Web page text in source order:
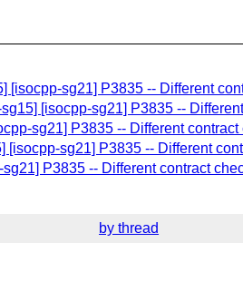
[isocpp-sg21] P3835 -- Different
[isocpp-sg21] P3835 --
sg21] P3835 -- Different
[isocpp-sg21] P3835 -- Different
P3835 -- Different contract
by thread